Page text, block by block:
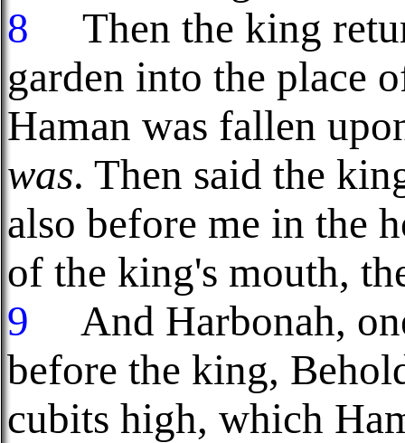
8
Then the king
garden into the place
Haman was fallen
was. Then said the
also before me in the
of the king's mouth,
9
And Harbonah,
before the king,
cubits high, which